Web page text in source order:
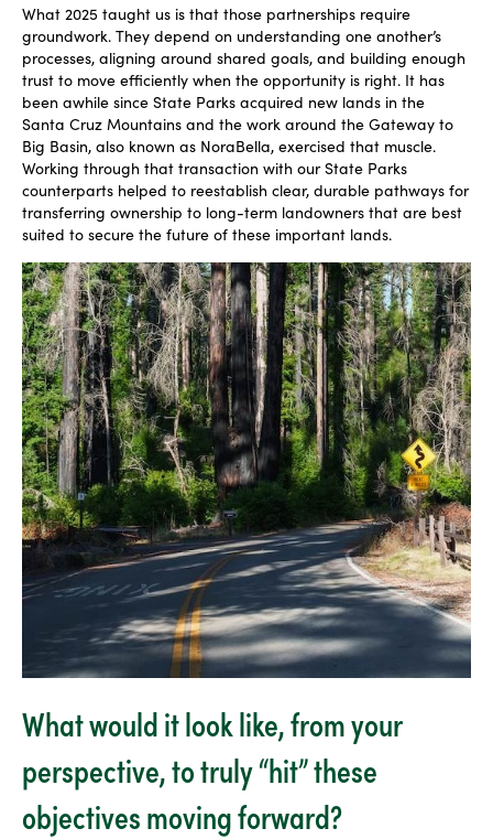
What 2025 taught us is that those partnerships require
groundwork. They depend on understanding one another’s
processes, aligning around shared goals, and building enough
trust to move efficiently when the opportunity is right. It has
been awhile since State Parks acquired new lands in the
Santa Cruz Mountains and the work around the Gateway to
Big Basin, also known as NoraBella, exercised that muscle.
Working through that transaction with our State Parks
counterparts helped to reestablish clear, durable pathways for
transferring ownership to long-term landowners that are best
suited to secure the future of these important lands.
What would it look like, from your
perspective, to truly “hit” these
objectives moving forward?